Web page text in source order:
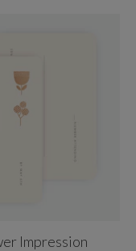
Impression